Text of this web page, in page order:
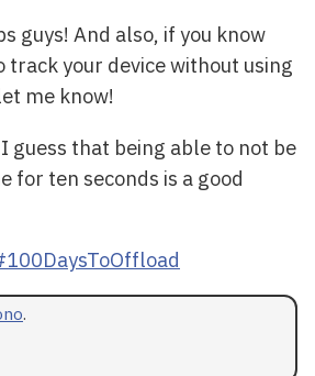
guys! And also, if you know
track your device without using
me know!
guess that being able to not be
for ten seconds is a good
.